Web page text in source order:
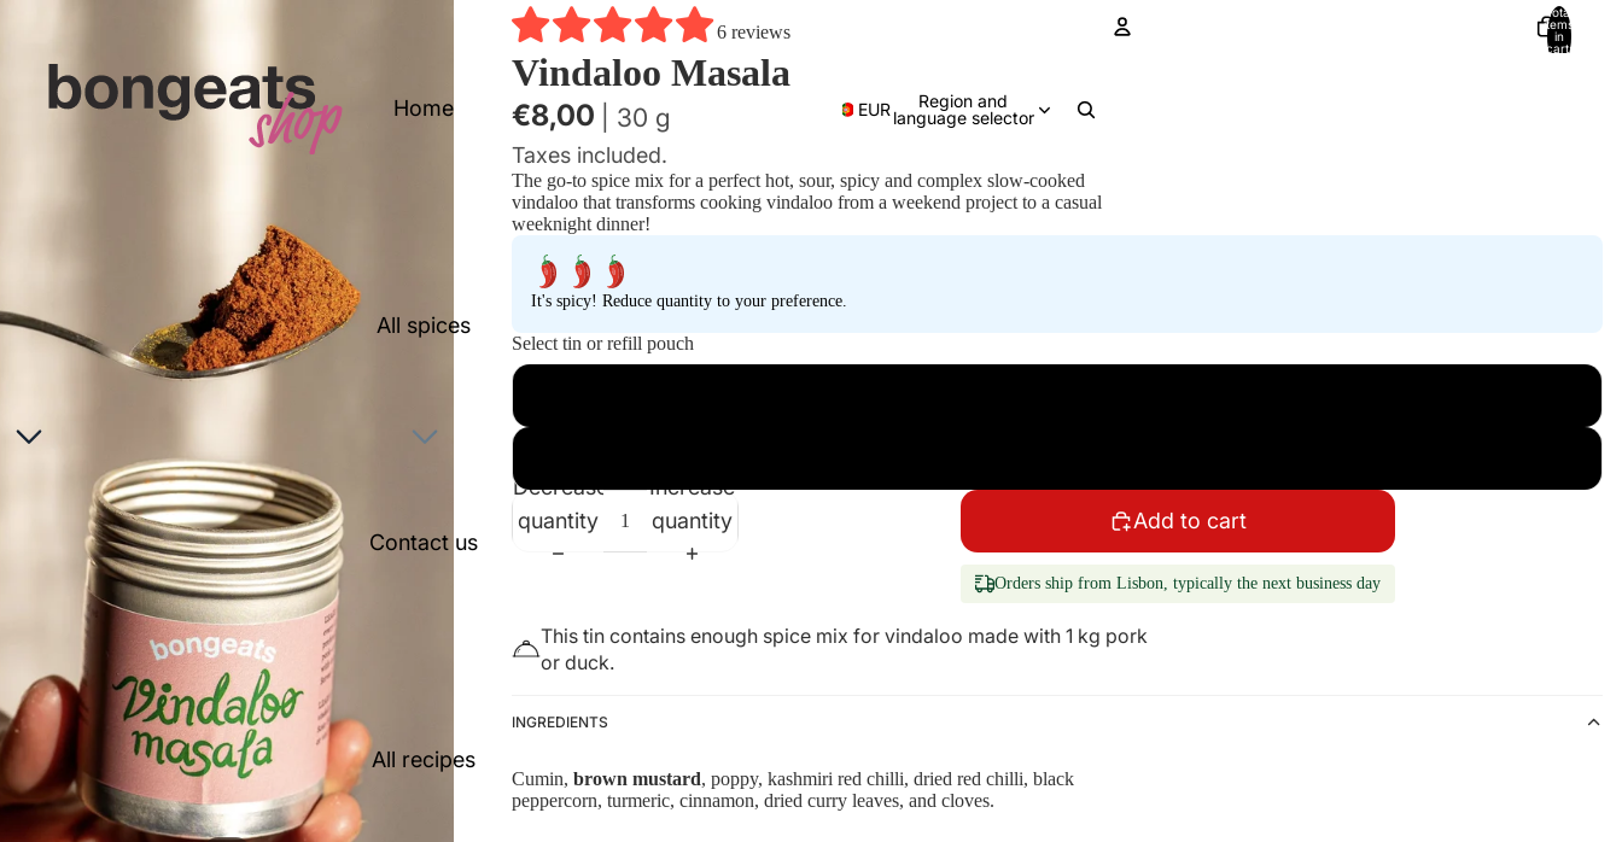
Home
All spices
Contact us
All recipes
EUR
Region and
language selector
Total
items
in
cart:
6 reviews
Vindaloo Masala
€8,00 | 30 g
Taxes included.
The go-to spice mix for a perfect hot, sour, spicy and complex slow-cooked
vindaloo that transforms cooking vindaloo from a weekend project to a casual
weeknight dinner!
It's spicy! Reduce quantity to your preference.
Select tin or refill pouch
Decrease
quantity
Increase
quantity
Add to cart
Orders ship from Lisbon, typically the next business day
This tin contains enough spice mix for vindaloo made with 1 kg pork
or duck.
INGREDIENTS
Cumin, brown mustard, poppy, kashmiri red chilli, dried red chilli, black
peppercorn, turmeric, cinnamon, dried curry leaves, and cloves.